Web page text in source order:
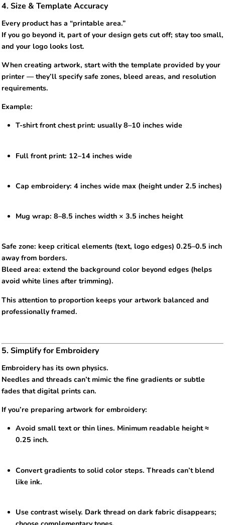
4. Size & Template Accuracy
Every product has a “printable area.”
If you go beyond it, part of your design gets cut off; stay too small,
and your logo looks lost.
When creating artwork, start with the template provided by your
printer — they’ll specify safe zones, bleed areas, and resolution
requirements.
Example:
T-shirt front chest print: usually 8–10 inches wide
Full front print: 12–14 inches wide
Cap embroidery: 4 inches wide max (height under 2.5 inches)
Mug wrap: 8–8.5 inches width × 3.5 inches height
Safe zone: keep critical elements (text, logo edges) 0.25–0.5 inch
away from borders.
Bleed area: extend the background color beyond edges (helps
avoid white lines after trimming).
This attention to proportion keeps your artwork balanced and
professionally framed.
5. Simplify for Embroidery
Embroidery has its own physics.
Needles and threads can’t mimic the fine gradients or subtle
fades that digital prints can.
If you’re preparing artwork for embroidery:
Avoid small text or thin lines. Minimum readable height ≈
0.25 inch.
Convert gradients to solid color steps. Threads can’t blend
like ink.
Use contrast wisely. Dark thread on dark fabric disappears;